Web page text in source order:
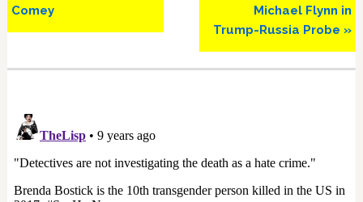
Comey
Michael Flynn in
Trump-Russia Probe »